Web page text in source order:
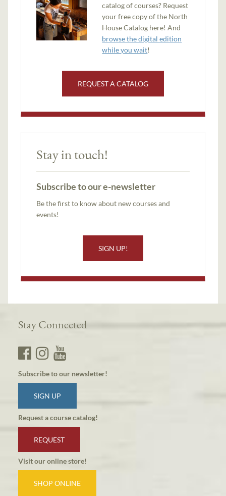
catalog of courses? Request
your free copy of the North
House Catalog here! And
browse the digital edition
while you wait!
REQUEST A CATALOG
Stay in touch!
Subscribe to our e-newsletter
Be the first to know about new courses and
events!
SIGN UP!
Stay Connected
Subscribe to our newsletter!
SIGN UP
Request a course catalog!
REQUEST
Visit our online store!
SHOP ONLINE